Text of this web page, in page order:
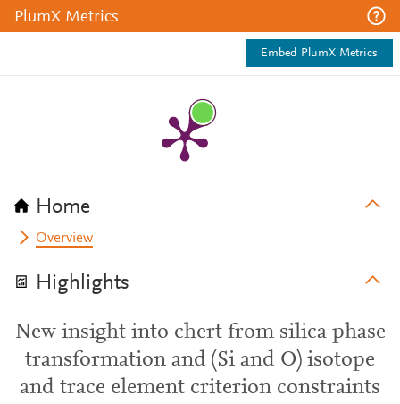
PlumX Metrics
Embed PlumX Metrics
Home
Overview
Highlights
New insight into chert from silica phase
transformation and (Si and O) isotope
and trace element criterion constraints